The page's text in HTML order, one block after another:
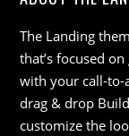
The Landing
that’s focused
with your call-to-
drag & drop
customize the